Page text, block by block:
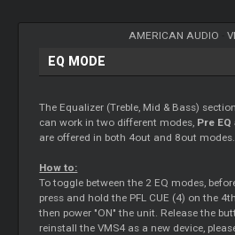
AMERICAN AUDIO
EQ MODE
The Equalizer (Treble, Mid & Bass)
can work in two different modes, Pre EQ
are offered in both 4out and 8out modes.
How to:
To toggle between the 2 EQ modes,
press and hold the PFL CUE (4) on the
then power "ON" the unit. Release the
reinstall the VMS4 as a new device,